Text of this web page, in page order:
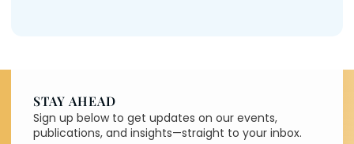
STAY AHEAD
Sign up below to get updates on our events,
publications, and insights—straight to your inbox.